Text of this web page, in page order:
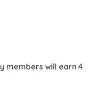
members will earn 4